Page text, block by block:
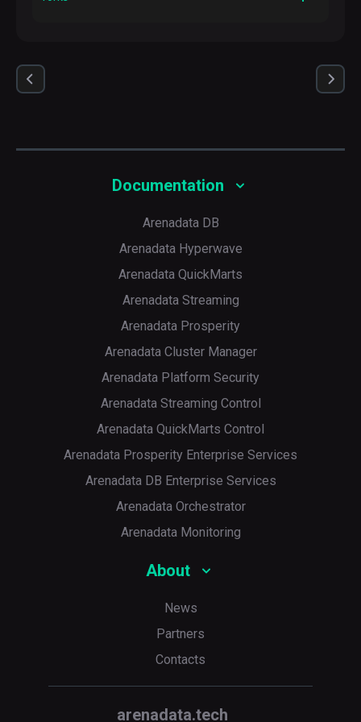
Default
Documentation
Arenadata DB
Arenadata Hyperwave
Arenadata QuickMarts
Arenadata Streaming
Arenadata Prosperity
Arenadata Cluster Manager
Arenadata Platform Security
Arenadata Streaming Control
Arenadata QuickMarts Control
Arenadata Prosperity Enterprise Services
Arenadata DB Enterprise Services
Arenadata Orchestrator
Arenadata Monitoring
About
News
Partners
Contacts
arenadata.tech